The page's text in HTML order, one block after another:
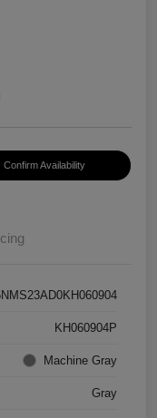
Confirm Availability
KH060904P
Machine Gray
Gray